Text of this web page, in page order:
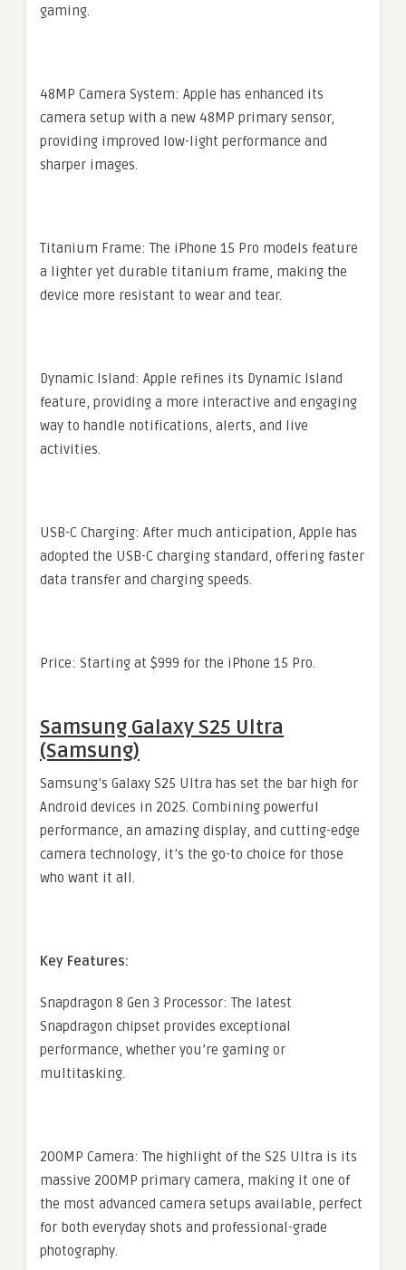
gaming.
48MP Camera System: Apple has enhanced its
camera setup with a new 48MP primary sensor,
providing improved low-light performance and
sharper images.
Titanium Frame: The iPhone 15 Pro models feature
a lighter yet durable titanium frame, making the
device more resistant to wear and tear.
Dynamic Island: Apple refines its Dynamic Island
feature, providing a more interactive and engaging
way to handle notifications, alerts, and live
activities.
USB-C Charging: After much anticipation, Apple has
adopted the USB-C charging standard, offering faster
data transfer and charging speeds.
Price: Starting at $999 for the iPhone 15 Pro.
Samsung Galaxy S25 Ultra
(Samsung)
Samsung’s Galaxy S25 Ultra has set the bar high for
Android devices in 2025. Combining powerful
performance, an amazing display, and cutting-edge
camera technology, it’s the go-to choice for those
who want it all.
Key Features:
Snapdragon 8 Gen 3 Processor: The latest
Snapdragon chipset provides exceptional
performance, whether you’re gaming or
multitasking.
200MP Camera: The highlight of the S25 Ultra is its
massive 200MP primary camera, making it one of
the most advanced camera setups available, perfect
for both everyday shots and professional-grade
photography.